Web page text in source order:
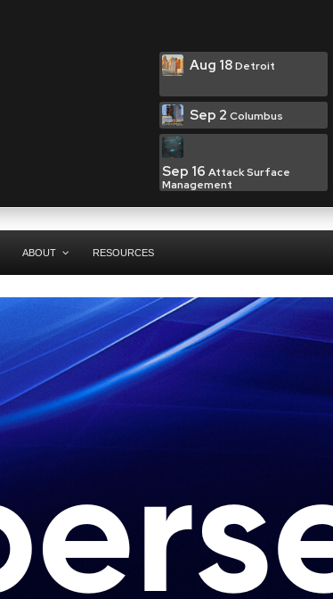
Aug 18Detroit
Sep 2 Columbus
Sep 16 Attack Surface
Management
ABOUT RESOURCES